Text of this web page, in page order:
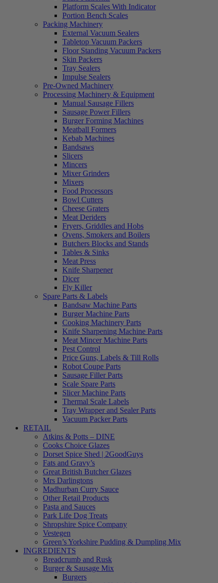
Platform Scales With Indicator
Portion Bench Scales
Packing Machinery
External Vacuum Sealers
Tabletop Vacuum Packers
Floor Standing Vacuum Packers
Skin Packers
Tray Sealers
Impulse Sealers
Pre-Owned Machinery
Processing Machinery & Equipment
Manual Sausage Fillers
Sausage Power Fillers
Burger Forming Machines
Meatball Formers
Kebab Machines
Bandsaws
Slicers
Mincers
Mixer Grinders
Mixers
Food Processors
Bowl Cutters
Cheese Graters
Meat Deriders
Fryers, Griddles and Hobs
Ovens, Smokers and Boilers
Butchers Blocks and Stands
Tables & Sinks
Meat Press
Knife Sharpener
Dicer
Fly Killer
Spare Parts & Labels
Bandsaw Machine Parts
Burger Machine Parts
Cooking Machinery Parts
Knife Sharpening Machine Parts
Meat Mincer Machine Parts
Pest Control
Price Guns, Labels & Till Rolls
Robot Coupe Parts
Sausage Filler Parts
Scale Spare Parts
Slicer Machine Parts
Thermal Scale Labels
Tray Wrapper and Sealer Parts
Vacuum Packer Parts
RETAIL
Atkins & Potts – DINE
Cooks Choice Glazes
Dorset Spice Shed | 2GoodGuys
Fats and Gravy’s
Great British Butcher Glazes
Mrs Darlingtons
Madhurban Curry Sauce
Other Retail Products
Pasta and Sauces
Park Life Dog Treats
Shropshire Spice Company
Vestegen
Green’s Yorkshire Pudding & Dumpling Mix
INGREDIENTS
Breadcrumb and Rusk
Burger & Sausage Mix
Burgers